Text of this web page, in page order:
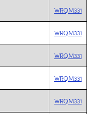
WRQM331
WRQM331
WRQM331
WRQM331
WRQM331